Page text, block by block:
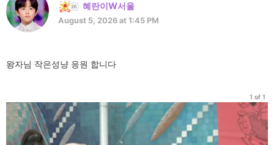
혜란이W서울
August 5, 2026 at 1:45 PM
왕자님 작은성냥 응원 합니다
1 of 1